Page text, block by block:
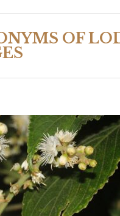
OF